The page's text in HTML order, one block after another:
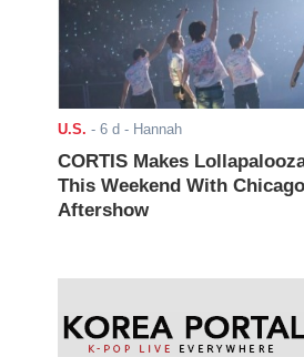
U.S. - 6 d - Hannah
CORTIS Makes
This Weekend With Chicago
Aftershow